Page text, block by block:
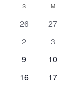
date.
Calendar
of
S MMONDAY
0
26
0
27
0
2
0
3
0
9
0
10
0
16
0
17